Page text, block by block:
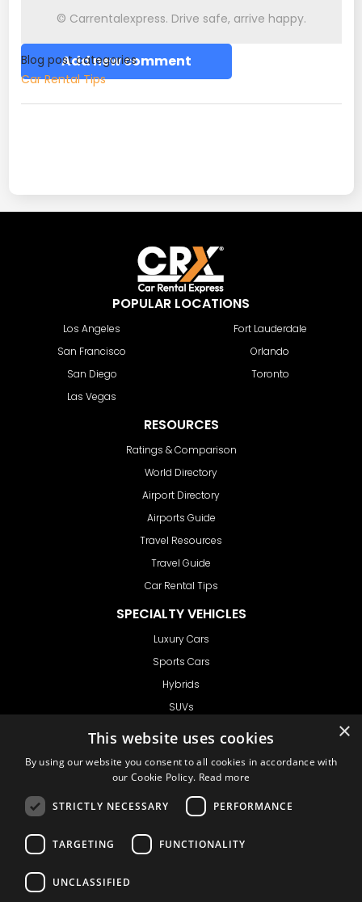
© Carrentalexpress. Drive safe, arrive happy.
Blog post categories
Car Rental Tips
Add new comment
POPULAR LOCATIONS
Los Angeles
San Francisco
San Diego
Las Vegas
Fort Lauderdale
Orlando
Toronto
RESOURCES
Ratings & Comparison
World Directory
Airport Directory
Airports Guide
Travel Resources
Travel Guide
Car Rental Tips
SPECIALTY VEHICLES
Luxury Cars
Sports Cars
Hybrids
SUVs
GET IN TOUCH
Ask CRX
×
This website uses cookies
By using our website you consent to all cookies in accordance with
our Cookie Policy. Read more
STRICTLY NECESSARY PERFORMANCE
TARGETING FUNCTIONALITY
UNCLASSIFIED